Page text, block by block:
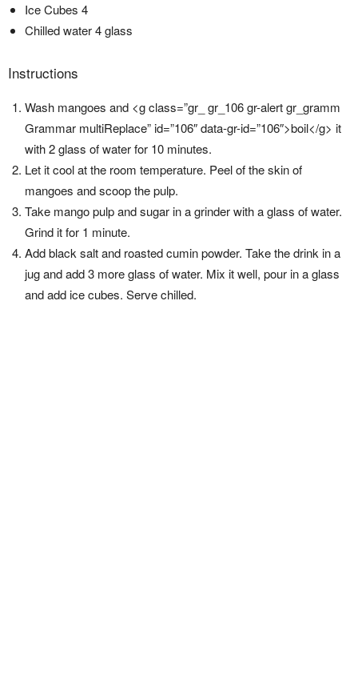
Ice Cubes 4
Chilled water 4 glass
Instructions
Wash mangoes and <g class=”gr_ gr_106 gr-alert gr_gramm
Grammar multiReplace” id=”106″ data-gr-id=”106″>boil</g> it
with 2 glass of water for 10 minutes.
Let it cool at the room temperature. Peel of the skin of
mangoes and scoop the pulp.
Take mango pulp and sugar in a grinder with a glass of water.
Grind it for 1 minute.
Add black salt and roasted cumin powder. Take the drink in a
jug and add 3 more glass of water. Mix it well, pour in a glass
and add ice cubes. Serve chilled.